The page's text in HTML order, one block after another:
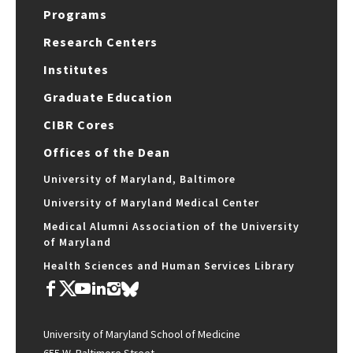
Programs
Research Centers
Institutes
Graduate Education
CIBR Cores
Offices of the Dean
University of Maryland, Baltimore
University of Maryland Medical Center
Medical Alumni Association of the University
of Maryland
Health Sciences and Human Services Library
University of Maryland School of Medicine